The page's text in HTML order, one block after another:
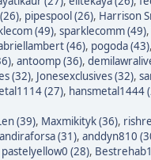
, pipespool (26), Harrison
(49), sparklecomm (49),
(46), pogoda (43),
, antoomp (36),
(32), Jonesexclusives (32),
(27), hansmetal1444
(39), Maxmikityk (36),
(31), anddyn810
pastelyellow0 (28),